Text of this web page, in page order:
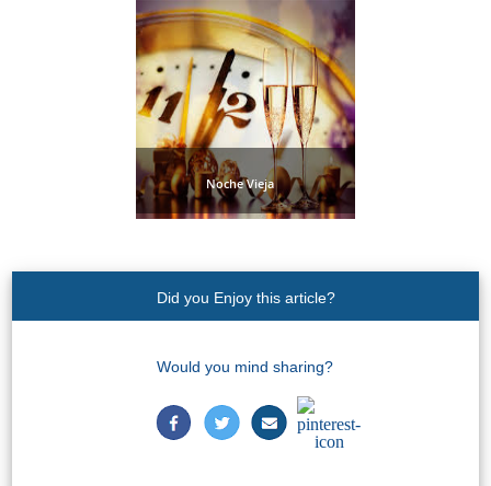
Noche Vieja
Did you Enjoy this article?
Would you mind sharing?